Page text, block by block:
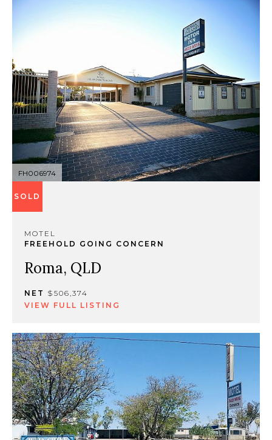
FH006974
SOLD
MOTEL
FREEHOLD GOING CONCERN
Roma, QLD
NET $506,374
VIEW FULL LISTING